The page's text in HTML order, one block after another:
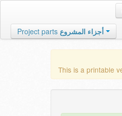
Project parts أجزاء المشروع
This is a printable